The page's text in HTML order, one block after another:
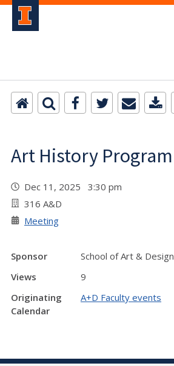
Art History Program
Dec 11, 2025 3:30 pm
316 A&D
Meeting
Sponsor
School of Art & Design
Views
9
Originating
Calendar
A+D Faculty events